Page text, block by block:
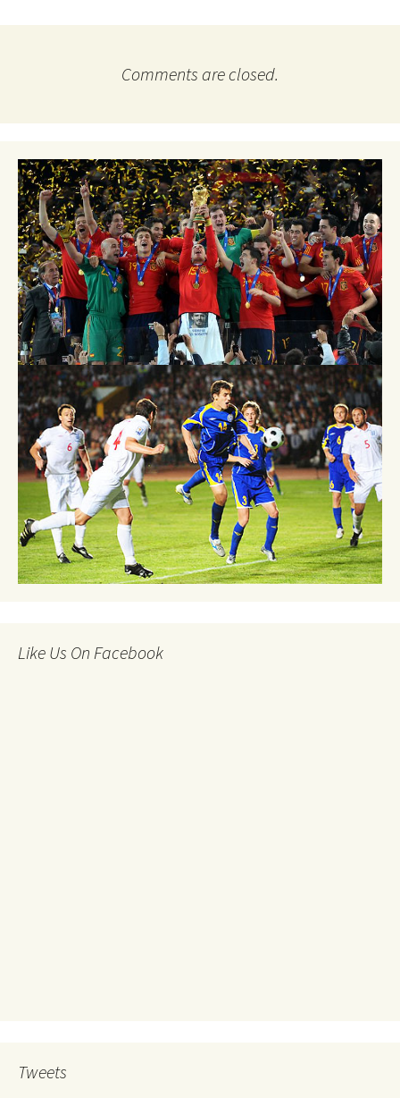
Comments are closed.
Like Us On Facebook
Tweets